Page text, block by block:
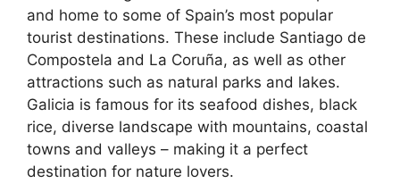
and home to some of Spain’s most popular
tourist destinations. These include Santiago de
Compostela and La Coruña, as well as other
attractions such as natural parks and lakes.
Galicia is famous for its seafood dishes, black
rice, diverse landscape with mountains, coastal
towns and valleys – making it a perfect
destination for nature lovers.